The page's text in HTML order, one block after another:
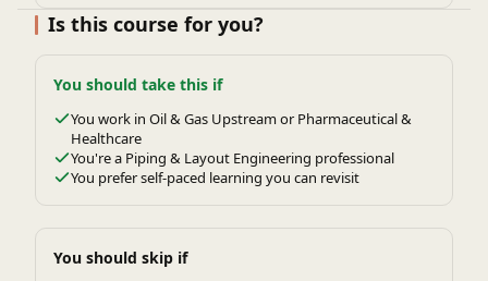
Is this course for you?
You should take this if
You work in Oil & Gas Upstream or Pharmaceutical &
Healthcare
You're a Piping & Layout Engineering professional
You prefer self-paced learning you can revisit
You should skip if